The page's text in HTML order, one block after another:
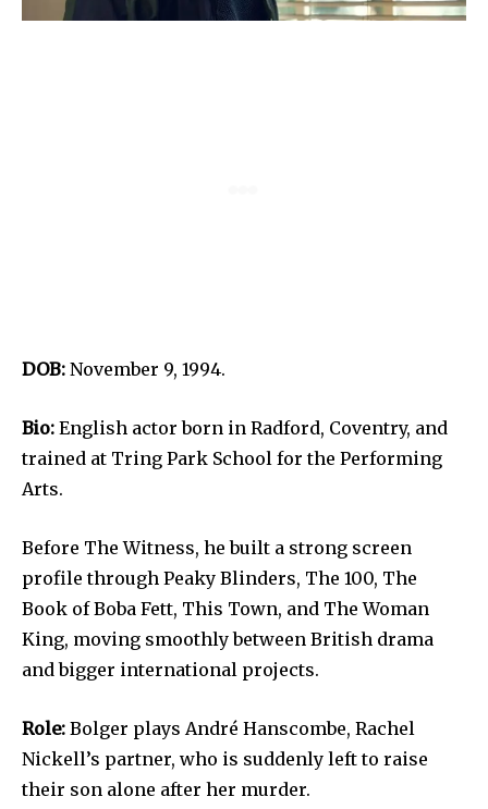
DOB: November 9, 1994.
Bio: English actor born in Radford, Coventry, and
trained at Tring Park School for the Performing
Arts.
Before The Witness, he built a strong screen
profile through Peaky Blinders, The 100, The
Book of Boba Fett, This Town, and The Woman
King, moving smoothly between British drama
and bigger international projects.
Role: Bolger plays André Hanscombe, Rachel
Nickell’s partner, who is suddenly left to raise
their son alone after her murder.